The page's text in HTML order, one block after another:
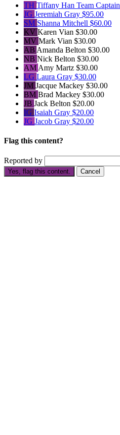
TH Tiffany Han Team Captain
JG Jeremiah Gray $95.00
SM Shanna Mitchell $60.00
KV Karen Vian $30.00
MV Mark Vian $30.00
AB Amanda Belton $30.00
NB Nick Belton $30.00
AM Amy Martz $30.00
LG Laura Gray $30.00
JM Jacque Mackey $30.00
BM Brad Mackey $30.00
JB Jack Belton $20.00
IG Isaiah Gray $20.00
JG Jacob Gray $20.00
Flag this content?
Reported by
Yes, flag this content. Cancel